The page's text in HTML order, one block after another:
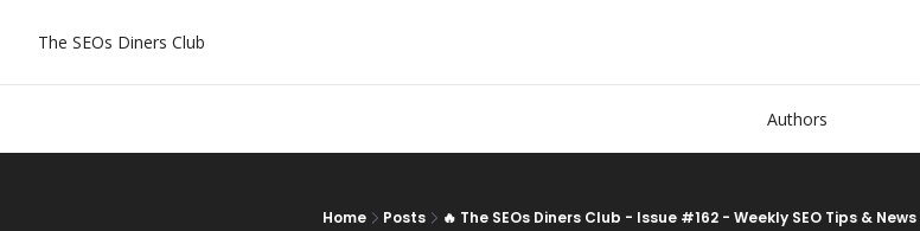
The SEOs Diners Club
Authors
Home Posts 🔥 The SEOs Diners Club - Issue #162 - Weekly SEO Tips & News